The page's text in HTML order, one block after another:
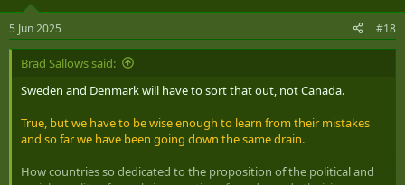
s
:
5 Jun 2025 #18
Brad Sallows said:
Sweden and Denmark will have to sort that out, not Canada.
True, but we have to be wise enough to learn from their mistakes
and so far we have been going down the same drain.
How countries so dedicated to the proposition of the political and